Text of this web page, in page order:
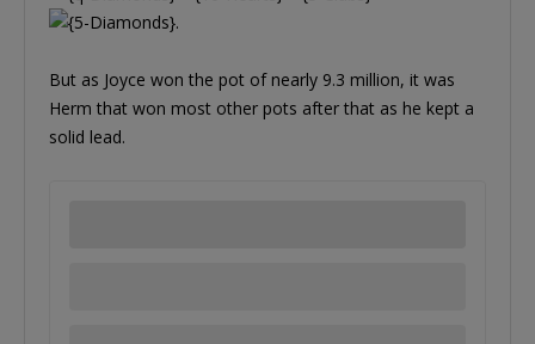
.
But as Joyce won the pot of nearly 9.3 million, it was
Herm that won most other pots after that as he kept a
solid lead.